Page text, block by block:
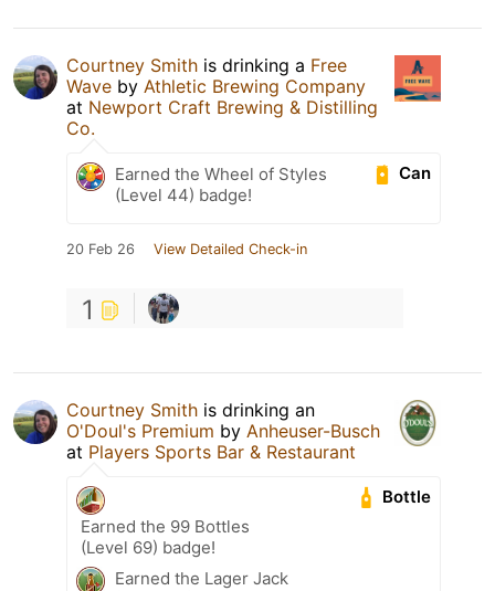
Courtney Smith is drinking a Free
Wave by Athletic Brewing Company
at Newport Craft Brewing & Distilling
Co.
Can
Earned the Wheel of Styles
(Level 44) badge!
20 Feb 26 View Detailed Check-in
1
Courtney Smith is drinking an
O'Doul's Premium by Anheuser-Busch
at Players Sports Bar & Restaurant
Bottle
Earned the 99 Bottles
(Level 69) badge!
Earned the Lager Jack